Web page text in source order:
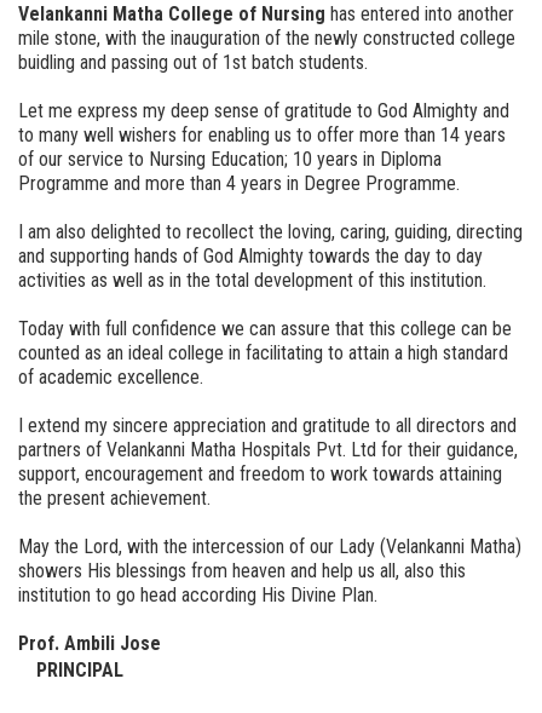
Velankanni Matha College of Nursing has entered into another
mile stone, with the inauguration of the newly constructed college
buidling and passing out of 1st batch students.
Let me express my deep sense of gratitude to God Almighty and
to many well wishers for enabling us to offer more than 14 years
of our service to Nursing Education; 10 years in Diploma
Programme and more than 4 years in Degree Programme.
I am also delighted to recollect the loving, caring, guiding, directing
and supporting hands of God Almighty towards the day to day
activities as well as in the total development of this institution.
Today with full confidence we can assure that this college can be
counted as an ideal college in facilitating to attain a high standard
of academic excellence.
I extend my sincere appreciation and gratitude to all directors and
partners of Velankanni Matha Hospitals Pvt. Ltd for their guidance,
support, encouragement and freedom to work towards attaining
the present achievement.
May the Lord, with the intercession of our Lady (Velankanni Matha)
showers His blessings from heaven and help us all, also this
institution to go head according His Divine Plan.
Prof. Ambili Jose
PRINCIPAL